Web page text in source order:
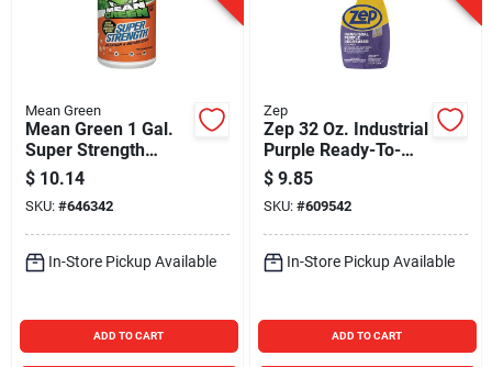
Mean Green
Mean Green 1 Gal.
Super Strength
Cleaner & Degreaser
$ 10.14
SKU: #646342
In-Store Pickup Available
ADD TO CART
Zep
Zep 32 Oz. Industrial
Purple Ready-To-
Use Degreaser &
Cleaner Spray
$ 9.85
SKU: #609542
In-Store Pickup Available
ADD TO CART